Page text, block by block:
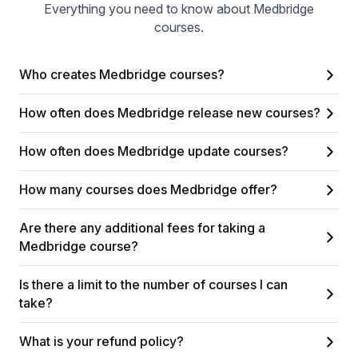
Everything you need to know about Medbridge
courses.
Who creates Medbridge courses?
How often does Medbridge release new courses?
How often does Medbridge update courses?
How many courses does Medbridge offer?
Are there any additional fees for taking a
Medbridge course?
Is there a limit to the number of courses I can
take?
What is your refund policy?